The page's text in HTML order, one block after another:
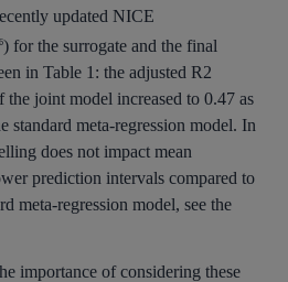
updated NICE
6) for the surrogate and the final
in Table 1: the adjusted R2
joint model increased to 0.47 as
standard meta-regression model. In
does not impact mean
prediction intervals compared to
meta-regression model, see the
importance of considering these